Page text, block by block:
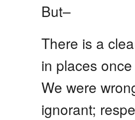
But–
There is a
in places
We were
ignorant;